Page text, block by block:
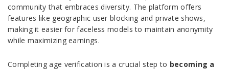
community that embraces diversity. The platform offers
features like geographic user blocking and private shows,
making it easier for faceless models to maintain anonymity
while maximizing earnings.
Completing age verification is a crucial step to becoming a